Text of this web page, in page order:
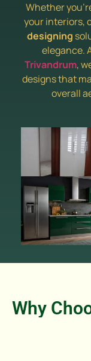
Whether
your interiors,
designing
elegance.
Trivandrum,
designs that
overall
Why